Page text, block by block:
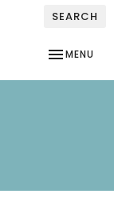
SEARCH
TOGGLE
MENU